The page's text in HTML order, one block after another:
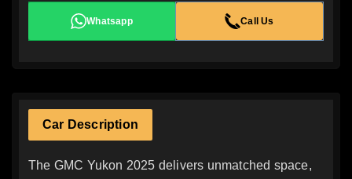
Whatsapp Call Us
Car Description
The GMC Yukon 2025 delivers unmatched space,